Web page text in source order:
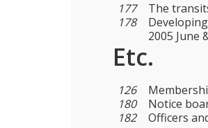
177
The
178
2005 June
Etc.
126
180
Notice
182
Officers